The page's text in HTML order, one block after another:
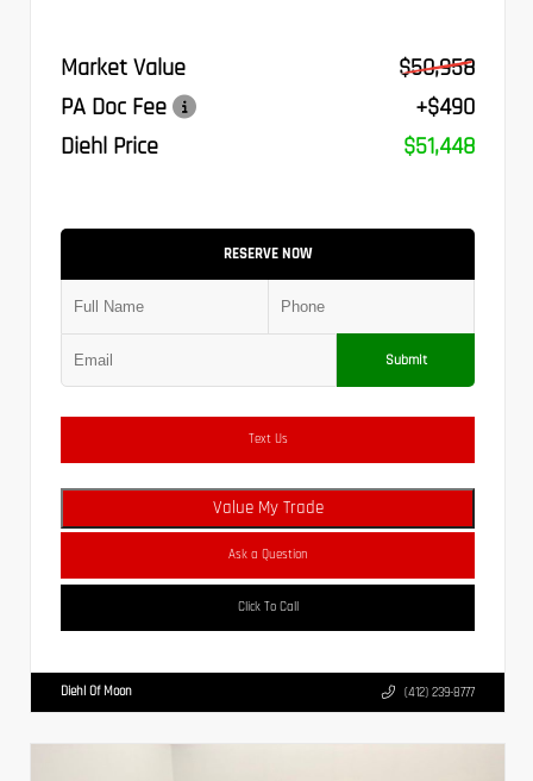
Market Value
$50,958
PA Doc Fee
+$490
Diehl Price
$51,448
RESERVE NOW
Submit
Text Us
Value My Trade
Ask a Question
Click To Call
Diehl Of Moon (412) 239-8777